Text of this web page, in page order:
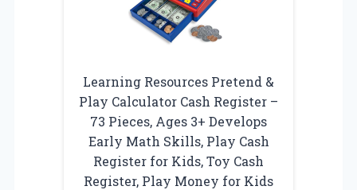
Learning Resources Pretend &
Play Calculator Cash Register –
73 Pieces, Ages 3+ Develops
Early Math Skills, Play Cash
Register for Kids, Toy Cash
Register, Play Money for Kids